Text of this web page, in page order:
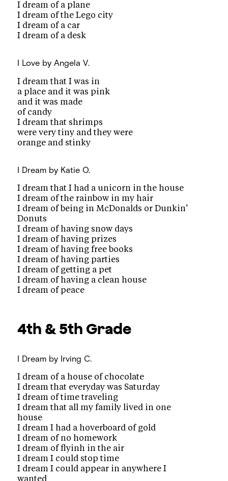
I dream of a plane
I dream of the Lego city
I dream of a car
I dream of a desk
I Love by Angela V.
I dream that I was in
a place and it was pink
and it was made
of candy
I dream that shrimps
were very tiny and they were
orange and stinky
I Dream by Katie O.
I dream that I had a unicorn in the house
I dream of the rainbow in my hair
I dream of being in McDonalds or Dunkin’
Donuts
I dream of having snow days
I dream of having prizes
I dream of having free books
I dream of having parties
I dream of getting a pet
I dream of having a clean house
I dream of peace
4th & 5th Grade
I Dream by Irving C.
I dream of a house of chocolate
I dream that everyday was Saturday
I dream of time traveling
I dream that all my family lived in one
house
I dream I had a hoverboard of gold
I dream of no homework
I dream of flyinh in the air
I dream I could stop time
I dream I could appear in anywhere I
wanted